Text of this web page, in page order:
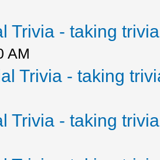
Trivia - taking
AM
Trivia - taking
Trivia - taking